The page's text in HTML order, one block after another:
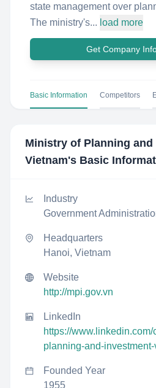
state management over
The ministry's... load more
Get Company
Basic Information Competitors
Ministry of Planning and
Vietnam's Basic
Industry
Government
Headquarters
Hanoi, Vietnam
Website
http://mpi.gov.vn
LinkedIn
https://
planning-and-
Founded Year
1955